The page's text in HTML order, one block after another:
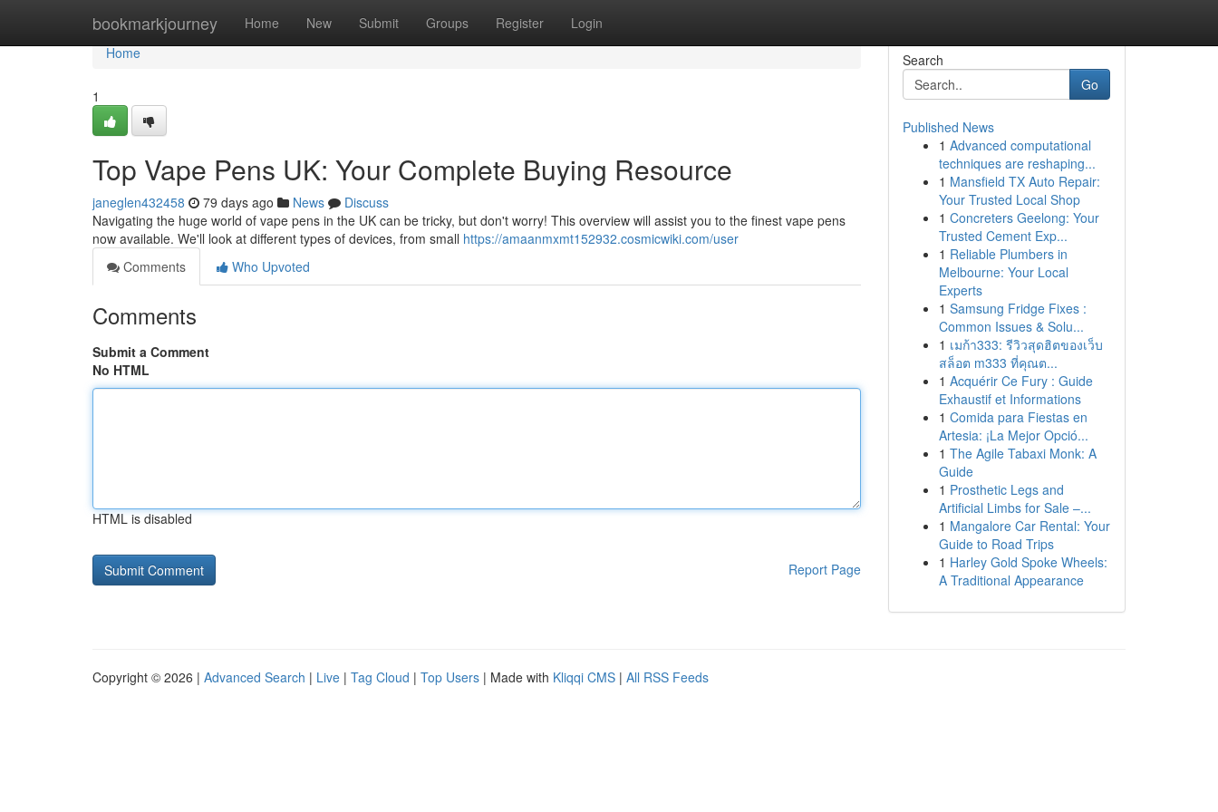
bookmarkjourney Home New Submit Groups Register Login
Home
Home
1
Top Vape Pens UK: Your Complete Buying Resource
janeglen432458 79 days ago News
Discuss
Navigating the huge world of vape pens in the UK can be tricky, but don't worry! This overview will assist you to the finest vape pens
now available. We'll look at different types of devices, from small https://amaanmxmt152932.cosmicwiki.com/user
Comments
Who Upvoted
Comments
Submit a Comment
No HTML
HTML is disabled
Report Page
Search
Go
Published News
1 Advanced computational
techniques are reshaping...
1 Mansfield TX Auto Repair:
Your Trusted Local Shop
1 Concreters Geelong: Your
Trusted Cement Exp...
1 Reliable Plumbers in
Melbourne: Your Local
Experts
1 Samsung Fridge Fixes :
Common Issues & Solu...
1 เมก้า333: รีวิวสุดฮิตของเว็บ
สล็อต m333 ที่คุณต...
1 Acquérir Ce Fury : Guide
Exhaustif et Informations
1 Comida para Fiestas en
Artesia: ¡La Mejor Opció...
1 The Agile Tabaxi Monk: A
Guide
1 Prosthetic Legs and
Artificial Limbs for Sale –...
1 Mangalore Car Rental: Your
Guide to Road Trips
1 Harley Gold Spoke Wheels:
A Traditional Appearance
Copyright © 2026 | Advanced Search | Live | Tag Cloud | Top Users | Made with Kliqqi CMS | All RSS Feeds